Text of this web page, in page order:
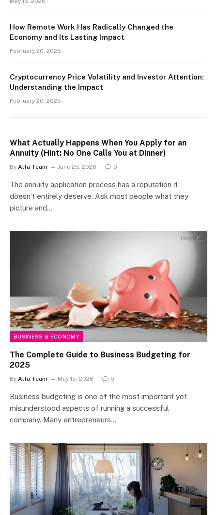
How Remote Work Has Radically Changed the
Economy and Its Lasting Impact
February 20, 2025
Cryptocurrency Price Volatility and Investor Attention:
Understanding the Impact
February 20, 2025
What Actually Happens When You Apply for an
Annuity (Hint: No One Calls You at Dinner)
By Alfa Team June 25, 2026 0
The annuity application process has a reputation it
doesn’t entirely deserve. Ask most people what they
picture and…
BUSINESS & ECONOMY
The Complete Guide to Business Budgeting for
2025
By Alfa Team May 15, 2026 0
Business budgeting is one of the most important yet
misunderstood aspects of running a successful
company. Many entrepreneurs…